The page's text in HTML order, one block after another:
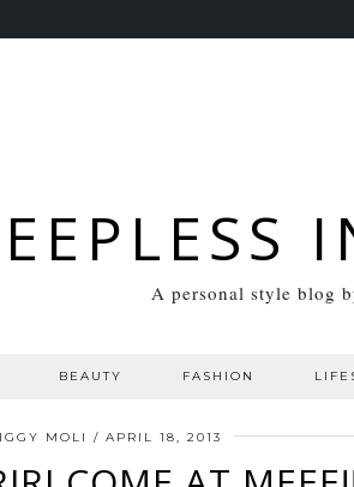
A personal style blog
BEAUTY FASHION
MOLI / APRIL 18, 2013